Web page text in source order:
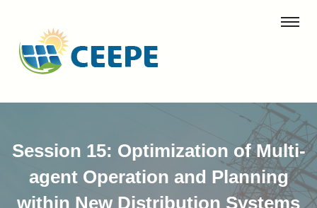
Session 15: Optimization of Multi-
agent Operation and Planning
within New Distribution Systems